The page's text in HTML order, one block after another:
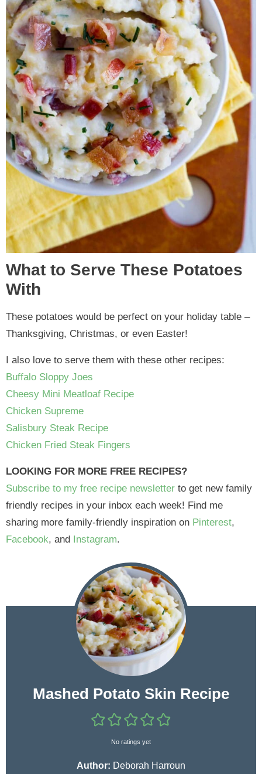
What to Serve These Potatoes
With
These potatoes would be perfect on your holiday table –
Thanksgiving, Christmas, or even Easter!
I also love to serve them with these other recipes:
Buffalo Sloppy Joes
Cheesy Mini Meatloaf Recipe
Chicken Supreme
Salisbury Steak Recipe
Chicken Fried Steak Fingers
LOOKING FOR MORE FREE RECIPES?
Subscribe to my free recipe newsletter to get new family
friendly recipes in your inbox each week! Find me
sharing more family-friendly inspiration on Pinterest,
Facebook, and Instagram.
Mashed Potato Skin Recipe
No ratings yet
Author: Deborah Harroun